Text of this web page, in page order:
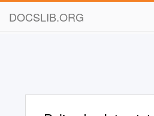
DOCSLIB.ORG